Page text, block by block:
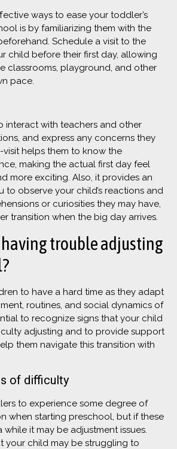
ways to ease your toddler’s
is by familiarizing them with the
Schedule a visit to the
child before their first day, allowing
classrooms, playground, and other
pace.
interact with teachers and other
and express any concerns they
visit helps them to know the
making the actual first day feel
more exciting. Also, it provides an
to observe your child’s reactions and
or curiosities they may have,
transition when the big day arrives.
having trouble adjusting
to have a hard time as they adapt
routines, and social dynamics of
to recognize signs that your child
adjusting and to provide support
them navigate this transition with
of difficulty
to experience some degree of
when starting preschool, but if these
while it may be adjustment issues.
your child may be struggling to